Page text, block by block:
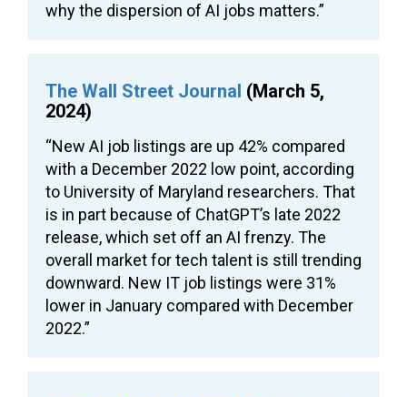
why the dispersion of AI jobs matters.”
The Wall Street Journal (March 5,
2024)
“New AI job listings are up 42% compared
with a December 2022 low point, according
to University of Maryland researchers. That
is in part because of ChatGPT’s late 2022
release, which set off an AI frenzy. The
overall market for tech talent is still trending
downward. New IT job listings were 31%
lower in January compared with December
2022.”